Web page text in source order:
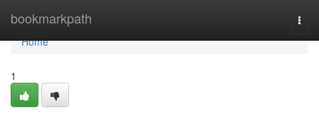
bookmarkpath
Home
Home
1